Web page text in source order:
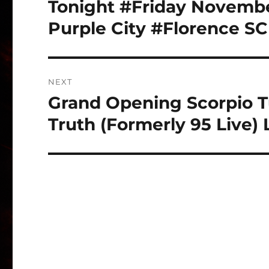
Previous
post:
Tonight #Friday
Purple City #Florence SC
NEXT
Next
post:
Grand Opening Scorpio
Truth (Formerly 95 Live)